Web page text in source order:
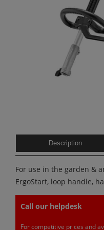
Description
For use in the garden &
ErgoStart, loop handle,
Call our helpdesk
For competitive prices and